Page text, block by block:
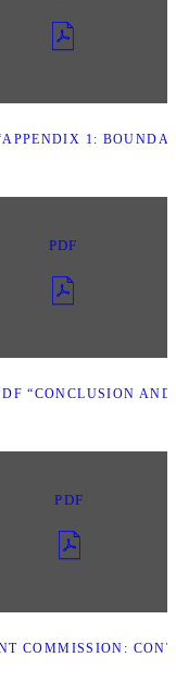
1:
PDF
“CONCLUSION
PDF
COMMISSION: